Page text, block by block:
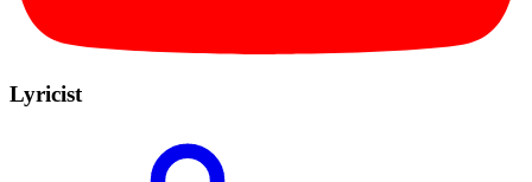
Lyricist